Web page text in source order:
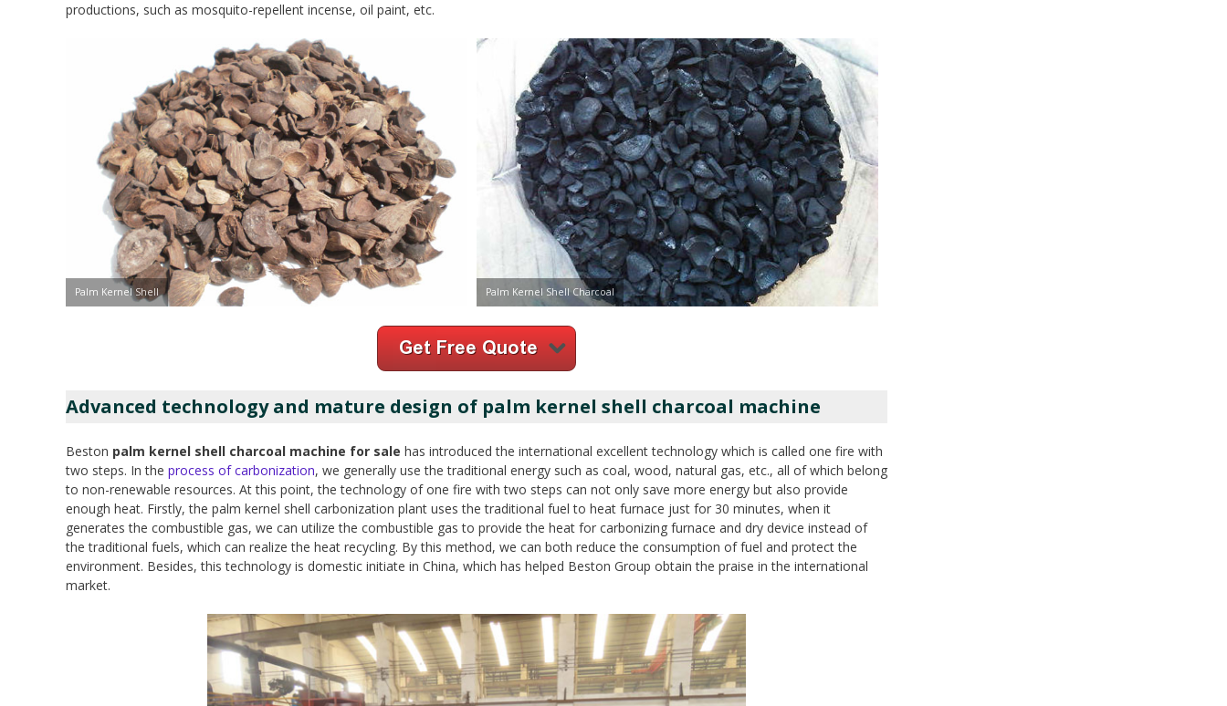
productions, such as mosquito-repellent incense, oil paint, etc.
Palm Kernel Shell Palm Kernel Shell Charcoal
Advanced technology and mature design of palm kernel shell charcoal machine
Beston palm kernel shell charcoal machine for sale has introduced the international excellent technology which is called one fire with
two steps. In the process of carbonization, we generally use the traditional energy such as coal, wood, natural gas, etc., all of which belong
to non-renewable resources. At this point, the technology of one fire with two steps can not only save more energy but also provide
enough heat. Firstly, the palm kernel shell carbonization plant uses the traditional fuel to heat furnace just for 30 minutes, when it
generates the combustible gas, we can utilize the combustible gas to provide the heat for carbonizing furnace and dry device instead of
the traditional fuels, which can realize the heat recycling. By this method, we can both reduce the consumption of fuel and protect the
environment. Besides, this technology is domestic initiate in China, which has helped Beston Group obtain the praise in the international
market.